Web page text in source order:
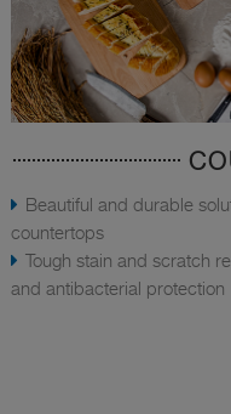
Beautiful and durable
countertops
Tough stain and scratch
and antibacterial protection